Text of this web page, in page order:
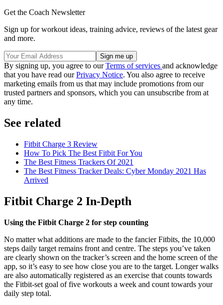
Get the Coach Newsletter
Sign up for workout ideas, training advice, reviews of the latest gear
and more.
By signing up, you agree to ourTerms of services and acknowledge
that you have read ourPrivacy Notice. You also agree to receive
marketing emails from us that may include promotions from our
trusted partners and sponsors, which you can unsubscribe from at
any time.
See related
Fitbit Charge 3 Review
How To Pick The Best Fitbit For You
The Best Fitness Trackers Of 2021
The Best Fitness Tracker Deals: Cyber Monday 2021 Has
Arrived
Fitbit Charge 2 In-Depth
Using the Fitbit Charge 2 for step counting
No matter what additions are made to the fancier Fitbits, the 10,000
steps daily target remains front and centre. The steps you’ve taken
are clearly shown on the tracker’s screen and the home screen of the
app, so it’s easy to see how close you are to the target. Longer walks
are also automatically registered as an exercise that counts towards
the Fitbit-set goal of five workouts a week and count towards your
daily step total.